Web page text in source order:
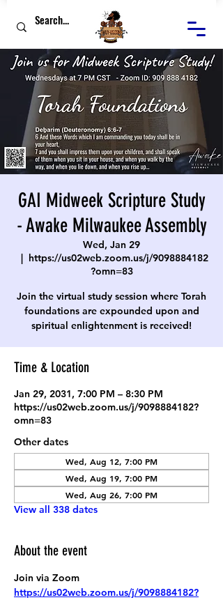
GAI Midweek Scripture Study
- Awake Milwaukee Assembly
Wed, Jan 29
  |
https://us02web.zoom.us/j/9098884182
?omn=83
Join the virtual study session where Torah
foundations are expounded upon and
spiritual enlightenment is received!
Time & Location
Jan 29, 2031, 7:00 PM – 8:30 PM
https://us02web.zoom.us/j/9098884182?
omn=83
Other dates
Wed, Aug 12, 7:00 PM
Wed, Aug 19, 7:00 PM
Wed, Aug 26, 7:00 PM
View all 338 dates
About the event
Join via Zoom
https://us02web.zoom.us/j/9098884182?